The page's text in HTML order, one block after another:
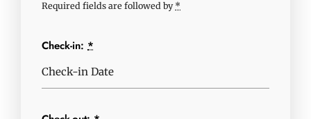
Required fields are followed by *
Check-in: *